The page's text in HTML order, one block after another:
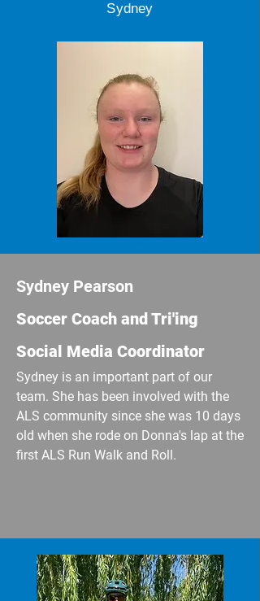
Sydney
Sydney Pearson
​Soccer Coach and Tri'ing
Social Media Coordinator
Sydney is an important part of our
team. She has been involved with the
ALS community since she was 10 days
old when she rode on Donna's lap at the
first ALS Run Walk and Roll.